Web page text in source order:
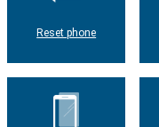
Reset phone